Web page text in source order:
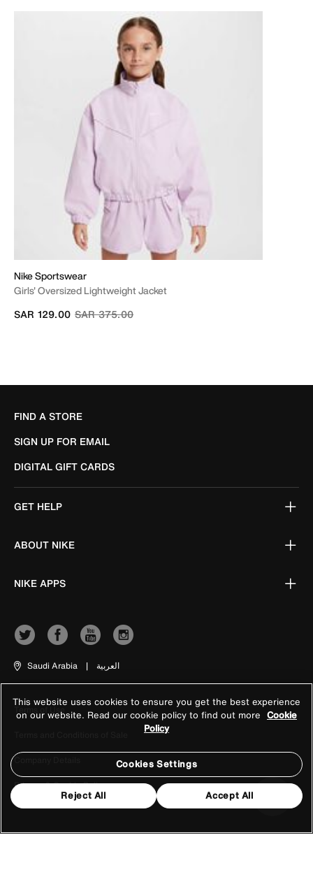
Nike Sportswear
Girls' Oversized Lightweight Jacket
Price reduced from
SAR 375.00to
SAR 129.00
FIND A STORE
SIGN UP FOR EMAIL
DIGITAL GIFT CARDS
GET HELP
ABOUT NIKE
NIKE APPS
Saudi Arabia | العربية
Terms of Use
Company Details
Privacy & Cookie Policy
This website uses cookies to ensure you get the best experience
on our website. Read our cookie policy to find out more Cookie
Policy
Cookies Settings
Reject All Accept All